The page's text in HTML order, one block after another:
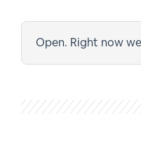
Open. Right now